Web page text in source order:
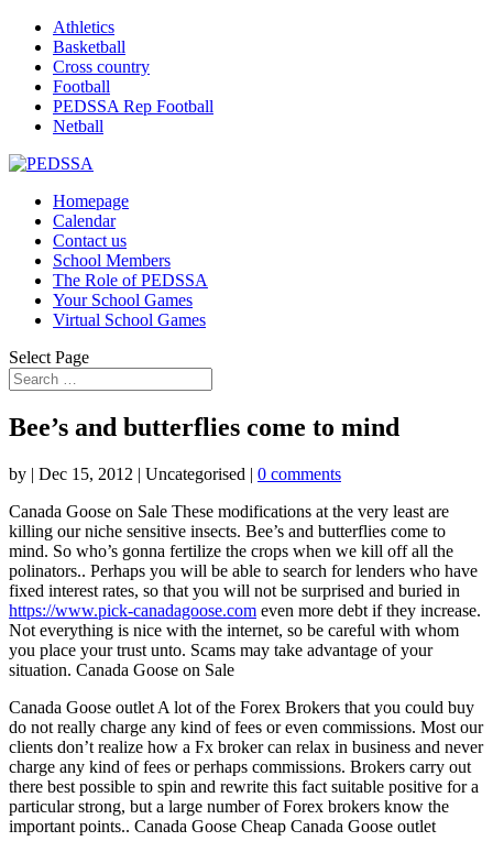
Athletics
Basketball
Cross country
Football
PEDSSA Rep Football
Netball
Homepage
Calendar
Contact us
School Members
The Role of PEDSSA
Your School Games
Virtual School Games
Select Page
Bee’s and butterflies come to mind
by | Dec 15, 2012 | Uncategorised | 0 comments
Canada Goose on Sale These modifications at the very least are
killing our niche sensitive insects. Bee’s and butterflies come to
mind. So who’s gonna fertilize the crops when we kill off all the
polinators.. Perhaps you will be able to search for lenders who have
fixed interest rates, so that you will not be surprised and buried in
https://www.pick-canadagoose.com even more debt if they increase.
Not everything is nice with the internet, so be careful with whom
you place your trust unto. Scams may take advantage of your
situation. Canada Goose on Sale
Canada Goose outlet A lot of the Forex Brokers that you could buy
do not really charge any kind of fees or even commissions. Most our
clients don’t realize how a Fx broker can relax in business and never
charge any kind of fees or perhaps commissions. Brokers carry out
there best possible to spin and rewrite this fact suitable positive for a
particular strong, but a large number of Forex brokers know the
important points.. Canada Goose Cheap Canada Goose outlet